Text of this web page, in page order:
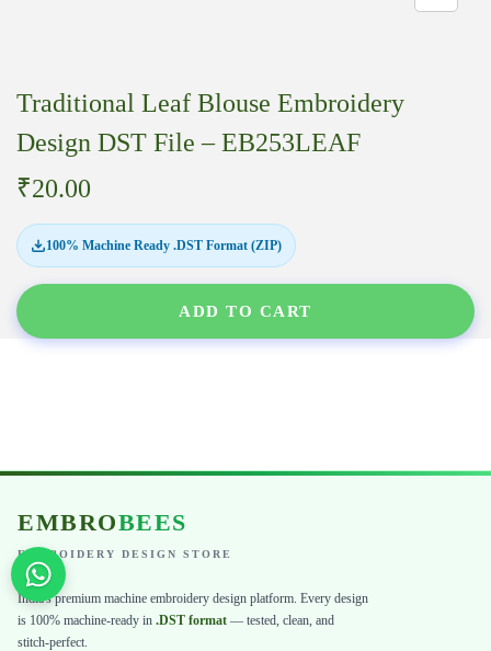
Traditional Leaf Blouse Embroidery
Design DST File – EB253LEAF
₹20.00
100% Machine Ready .DST Format (ZIP)
ADD TO CART
EMBROBEES
EMBROIDERY DESIGN STORE
India's premium machine embroidery design platform. Every design
is 100% machine-ready in .DST format — tested, clean, and
stitch-perfect.